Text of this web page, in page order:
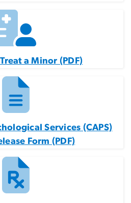
a Minor (PDF)
Services (CAPS)
Form (PDF)